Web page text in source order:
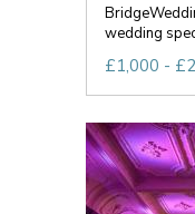
wedding
£1,000 -